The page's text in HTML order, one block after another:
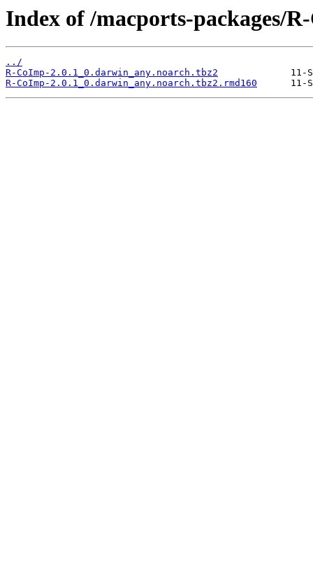
Index of /macports-packages/
../
R-CoImp-2.0.1_0.darwin_any.noarch.tbz2
R-CoImp-2.0.1_0.darwin_any.noarch.tbz2.rmd160